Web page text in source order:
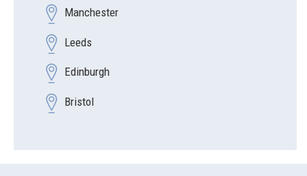
Manchester
Leeds
Edinburgh
Bristol